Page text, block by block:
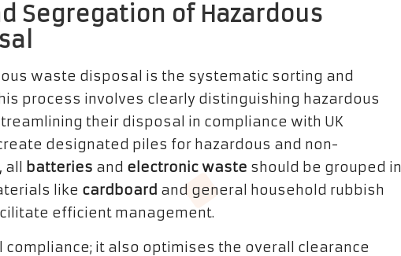
Segregation of Hazardous
waste disposal is the systematic sorting and
process involves clearly distinguishing hazardous
their disposal in compliance with UK
designated piles for hazardous and non-
batteries and electronic waste should be grouped in
like cardboard and general household rubbish
efficient management.
it also optimises the overall clearance